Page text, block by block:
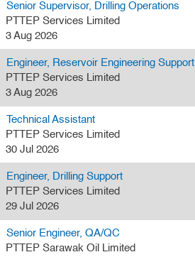
Senior Supervisor, Drilling Operations
PTTEP Services Limited
3 Aug 2026
Engineer, Reservoir Engineering Support
PTTEP Services Limited
3 Aug 2026
Technical Assistant
PTTEP Services Limited
30 Jul 2026
Engineer, Drilling Support
PTTEP Services Limited
29 Jul 2026
Senior Engineer, QA/QC
PTTEP Sarawak Oil Limited